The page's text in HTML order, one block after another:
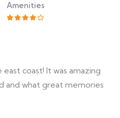
Amenities
coast! It was amazing
and what great memories